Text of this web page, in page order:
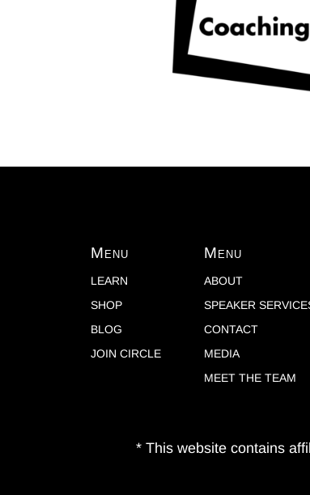
Menu
LEARN
SHOP
BLOG
JOIN CIRCLE
Menu
ABOUT
SPEAKER
CONTACT
MEDIA
MEET THE TEAM
* This website contains